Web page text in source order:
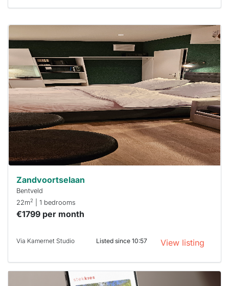
This
rented
out
already
To have
a chance
next time
you must
respond
within 15
minutes.
Stekkies
can help.
Zandvoortselaan
Bentveld
22m2 | 1 bedrooms
€1799 per month
Via Kamernet Studio Listed since 10:57 View listing